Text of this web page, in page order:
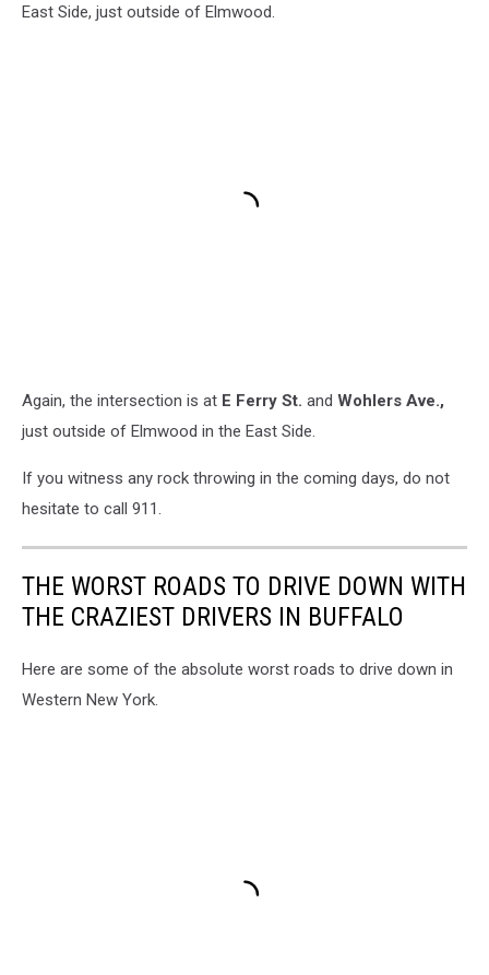
East Side, just outside of Elmwood.
Again, the intersection is at E Ferry St. and Wohlers Ave.,
just outside of Elmwood in the East Side.
If you witness any rock throwing in the coming days, do not
hesitate to call 911.
THE WORST ROADS TO DRIVE DOWN WITH
THE CRAZIEST DRIVERS IN BUFFALO
Here are some of the absolute worst roads to drive down in
Western New York.